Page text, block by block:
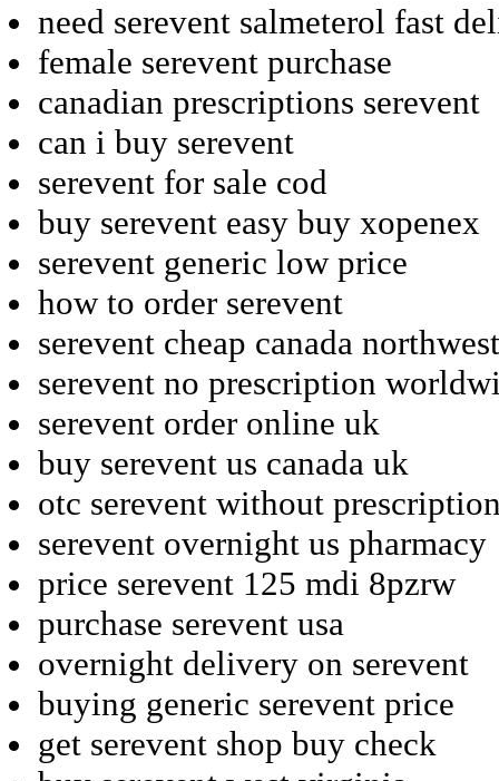
need serevent salmeterol fast
female serevent purchase
canadian prescriptions serevent
can i buy serevent
serevent for sale cod
buy serevent easy buy xopenex
serevent generic low price
how to order serevent
serevent cheap canada northwest
serevent no prescription
serevent order online uk
buy serevent us canada uk
otc serevent without
serevent overnight us pharmacy
price serevent 125 mdi 8pzrw
purchase serevent usa
overnight delivery on serevent
buying generic serevent price
get serevent shop buy check